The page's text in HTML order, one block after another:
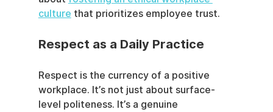
culture that prioritizes employee trust.
Respect as a Daily Practice
Respect is the currency of a positive
workplace. It’s not just about surface-
level politeness. It’s a genuine